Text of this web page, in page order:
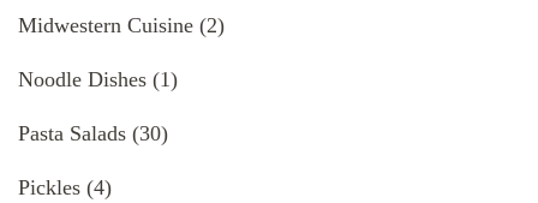
Midwestern Cuisine (2)
Noodle Dishes (1)
Pasta Salads (30)
Pickles (4)